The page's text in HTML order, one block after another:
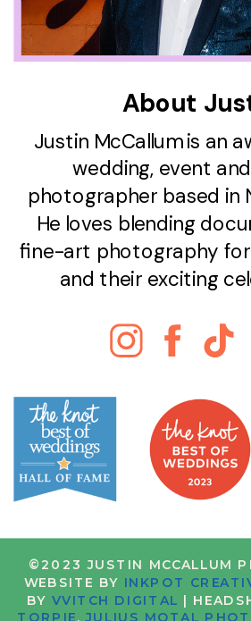
©2023 JUSTIN MCCALLUM
WEBSITE BY INKPOT
BYVVITCH DIGITAL |
Justin McCallum is an
wedding, event
photographer based in
He loves blending
fine-art photography
and their exciting
About